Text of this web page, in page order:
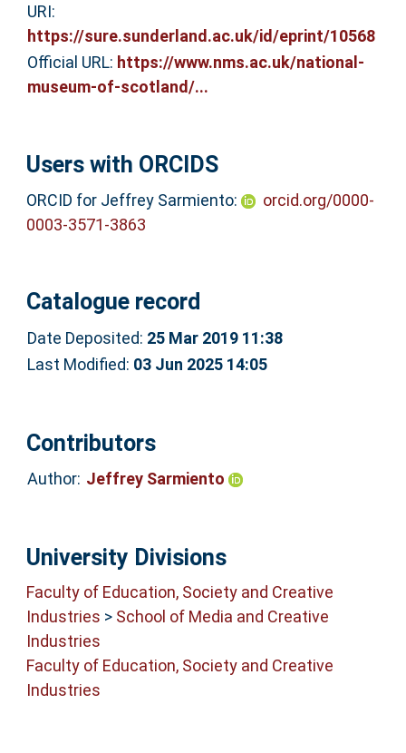
URI:
https://sure.sunderland.ac.uk/id/eprint/10568
Official URL: https://www.nms.ac.uk/national-
museum-of-scotland/...
Users with ORCIDS
ORCID for Jeffrey Sarmiento:
orcid.org/0000-
0003-3571-3863
Catalogue record
Date Deposited: 25 Mar 2019 11:38
Last Modified: 03 Jun 2025 14:05
Contributors
Author: Jeffrey Sarmiento
University Divisions
Faculty of Education, Society and Creative
Industries > School of Media and Creative
Industries
Faculty of Education, Society and Creative
Industries